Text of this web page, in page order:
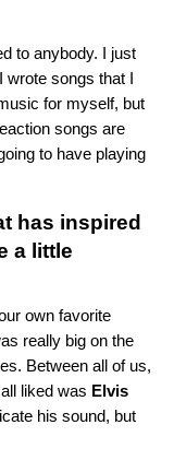
to anybody. I just
wrote songs that I
for myself, but
songs are
to have playing
has inspired
a little
own favorite
really big on the
. Between all of us,
liked was Elvis
his sound, but